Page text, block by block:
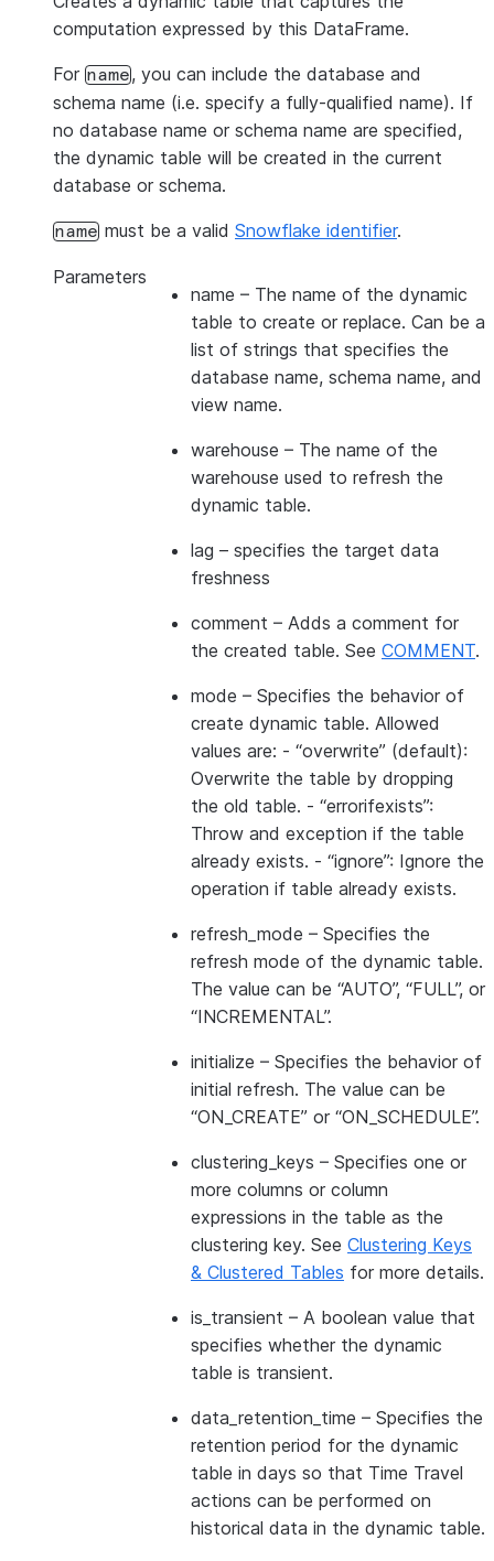
computation expressed by this DataFrame.
For name, you can include the database and
schema name (i.e. specify a fully-qualified name). If
no database name or schema name are specified,
the dynamic table will be created in the current
database or schema.
name must be a valid Snowflake identifier.
Parameters
name – The name of the dynamic
table to create or replace. Can be a
list of strings that specifies the
database name, schema name, and
view name.
warehouse – The name of the
warehouse used to refresh the
dynamic table.
lag – specifies the target data
freshness
comment – Adds a comment for
the created table. See COMMENT.
mode – Specifies the behavior of
create dynamic table. Allowed
values are: - “overwrite” (default):
Overwrite the table by dropping
the old table. - “errorifexists”:
Throw and exception if the table
already exists. - “ignore”: Ignore the
operation if table already exists.
refresh_mode – Specifies the
refresh mode of the dynamic table.
The value can be “AUTO”, “FULL”, or
“INCREMENTAL”.
initialize – Specifies the behavior of
initial refresh. The value can be
“ON_CREATE” or “ON_SCHEDULE”.
clustering_keys – Specifies one or
more columns or column
expressions in the table as the
clustering key. See Clustering Keys
& Clustered Tables for more details.
is_transient – A boolean value that
specifies whether the dynamic
table is transient.
data_retention_time – Specifies the
retention period for the dynamic
table in days so that Time Travel
actions can be performed on
historical data in the dynamic table.